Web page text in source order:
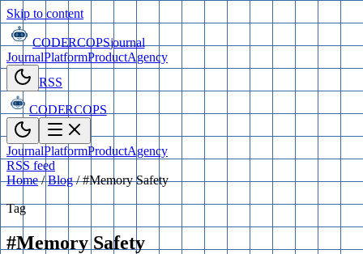
Skip to content
CODERCOPSjournal
JournalPlatformProductAgency
RSS
CODERCOPS
JournalPlatformProductAgency
RSS feed
Home / Blog / #Memory Safety
Tag
#Memory Safety